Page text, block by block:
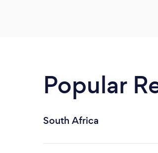
Popular
South Africa